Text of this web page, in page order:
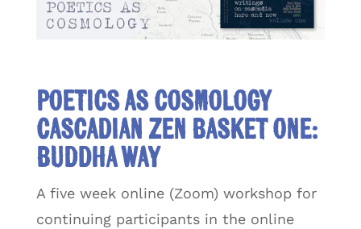
Poetics as Cosmology
Cascadian Zen Basket One:
Buddha Way
A five week online (Zoom) workshop for
continuing participants in the online